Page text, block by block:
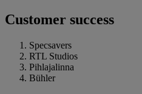
Customer success
Specsavers
RTL Studios
Pihlajalinna
Bühler